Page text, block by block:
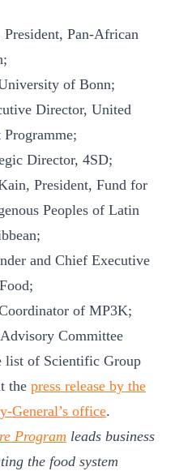
Pan-African
of Bonn;
Director, United
Director, 4SD;
President, Fund for
Peoples of Latin
and Chief Executive
of MP3K;
Committee
list of Scientific Group
the press release by the
General’s office.
Program leads business
the food system